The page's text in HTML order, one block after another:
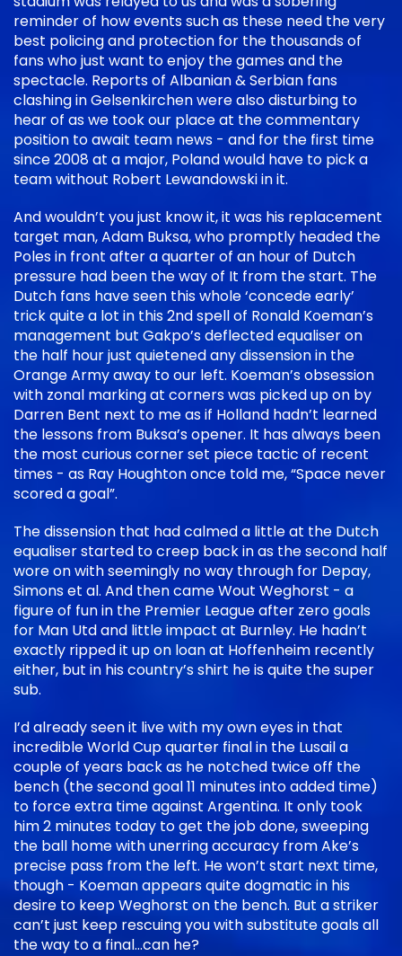
reminder of how events such as these need the very
best policing and protection for the thousands of
fans who just want to enjoy the games and the
spectacle. Reports of Albanian & Serbian fans
clashing in Gelsenkirchen were also disturbing to
hear of as we took our place at the commentary
position to await team news - and for the first time
since 2008 at a major, Poland would have to pick a
team without Robert Lewandowski in it.
And wouldn’t you just know it, it was his replacement
target man, Adam Buksa, who promptly headed the
Poles in front after a quarter of an hour of Dutch
pressure had been the way of It from the start. The
Dutch fans have seen this whole ‘concede early’
trick quite a lot in this 2nd spell of Ronald Koeman’s
management but Gakpo’s deflected equaliser on
the half hour just quietened any dissension in the
Orange Army away to our left. Koeman’s obsession
with zonal marking at corners was picked up on by
Darren Bent next to me as if Holland hadn’t learned
the lessons from Buksa’s opener. It has always been
the most curious corner set piece tactic of recent
times - as Ray Houghton once told me, “Space never
scored a goal”.
The dissension that had calmed a little at the Dutch
equaliser started to creep back in as the second half
wore on with seemingly no way through for Depay,
Simons et al. And then came Wout Weghorst - a
figure of fun in the Premier League after zero goals
for Man Utd and little impact at Burnley. He hadn’t
exactly ripped it up on loan at Hoffenheim recently
either, but in his country’s shirt he is quite the super
sub.
I’d already seen it live with my own eyes in that
incredible World Cup quarter final in the Lusail a
couple of years back as he notched twice off the
bench (the second goal 11 minutes into added time)
to force extra time against Argentina. It only took
him 2 minutes today to get the job done, sweeping
the ball home with unerring accuracy from Ake’s
precise pass from the left. He won’t start next time,
though - Koeman appears quite dogmatic in his
desire to keep Weghorst on the bench. But a striker
can’t just keep rescuing you with substitute goals all
the way to a final…can he?